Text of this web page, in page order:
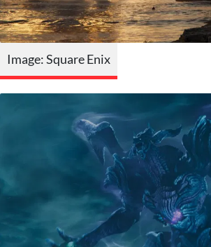
Image: Square Enix